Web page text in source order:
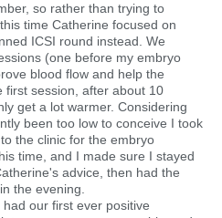
so rather than trying to
time Catherine focused on
ICSI round instead. We
(one before my embryo
blood flow and help the
first session, after about 10
get a lot warmer. Considering
been too low to conceive I took
the clinic for the embryo
time, and I made sure I stayed
advice, then had the
the evening.
our first ever positive